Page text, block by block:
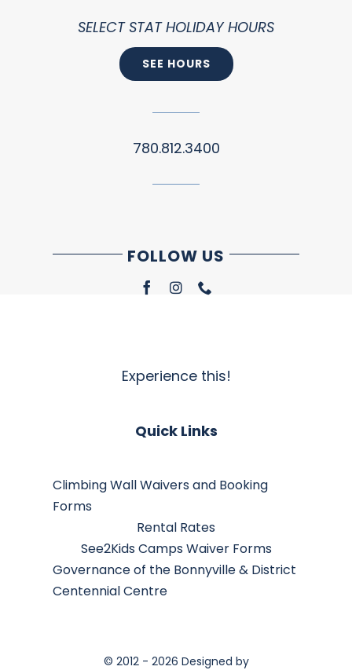
SELECT STAT HOLIDAY HOURS
SEE HOURS
780.812.3400
FOLLOW US
Experience this!
Quick Links
Climbing Wall Waivers and Booking
Forms
Rental Rates
See2Kids Camps Waiver Forms
Governance of the Bonnyville & District
Centennial Centre
© 2012 - 2026 Designed by